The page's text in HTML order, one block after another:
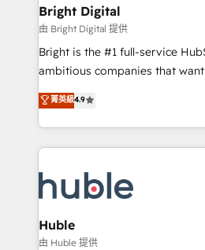
Partner 📆Founded in 1997
and chat agents, predictive
workflows • Salesforce +
Website design and CMS
integration: SAP, NetSuite,
platform • Client/member
CaterSuite for the catering
WooCommerce, BuilderTrend, and more
the difference — reach out to
Bright Digital
由 Bright Digital 提供
Bright is the #1 full-service
ambitious companies that
From HubSpot onboarding, to
developing a new website to
digital marketing; we do it all
results)! In short, our services include: - HubSpot
HubSpot development:
integrations - Marketing & sales
marketing, advertising,
design We connect people, data and technology to
菁英級4.9
Huble
由 Huble 提供